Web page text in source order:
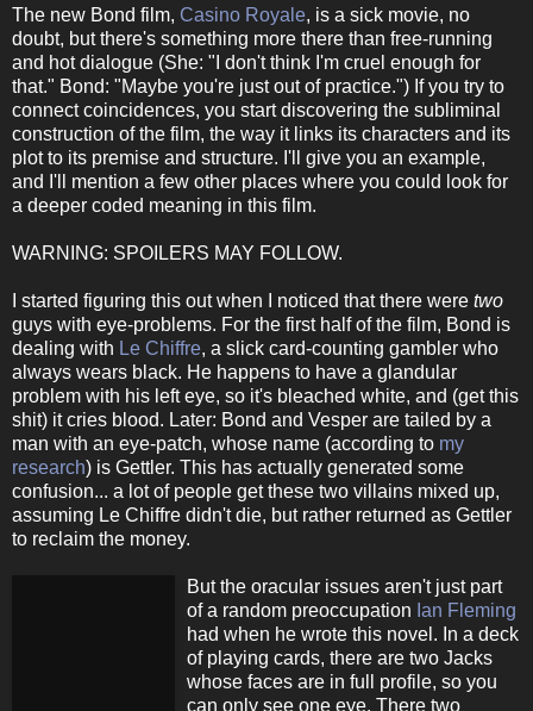
The new Bond film, Casino Royale, is a sick movie, no
doubt, but there's something more there than free-running
and hot dialogue (She: "I don't think I'm cruel enough for
that." Bond: "Maybe you're just out of practice.") If you try to
connect coincidences, you start discovering the subliminal
construction of the film, the way it links its characters and its
plot to its premise and structure. I'll give you an example,
and I'll mention a few other places where you could look for
a deeper coded meaning in this film.
WARNING: SPOILERS MAY FOLLOW.
I started figuring this out when I noticed that there were two
guys with eye-problems. For the first half of the film, Bond is
dealing with Le Chiffre, a slick card-counting gambler who
always wears black. He happens to have a glandular
problem with his left eye, so it's bleached white, and (get this
shit) it cries blood. Later: Bond and Vesper are tailed by a
man with an eye-patch, whose name (according to my
research) is Gettler. This has actually generated some
confusion... a lot of people get these two villains mixed up,
assuming Le Chiffre didn't die, but rather returned as Gettler
to reclaim the money.
But the oracular issues aren't just part
of a random preoccupation Ian Fleming
had when he wrote this novel. In a deck
of playing cards, there are two Jacks
whose faces are in full profile, so you
can only see one eye. There two